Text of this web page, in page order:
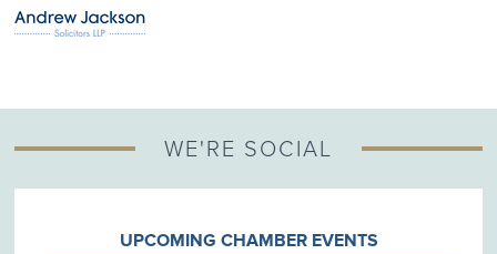
WE'RE SOCIAL
UPCOMING CHAMBER EVENTS